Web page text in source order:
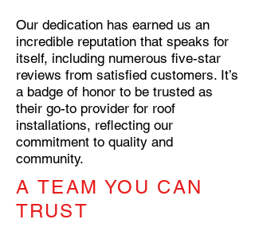
Our dedication has earned us an
incredible reputation that speaks for
itself, including numerous five-star
reviews from satisfied customers. It’s
a badge of honor to be trusted as
their go-to provider for roof
installations, reflecting our
commitment to quality and
community.
A TEAM YOU CAN
TRUST